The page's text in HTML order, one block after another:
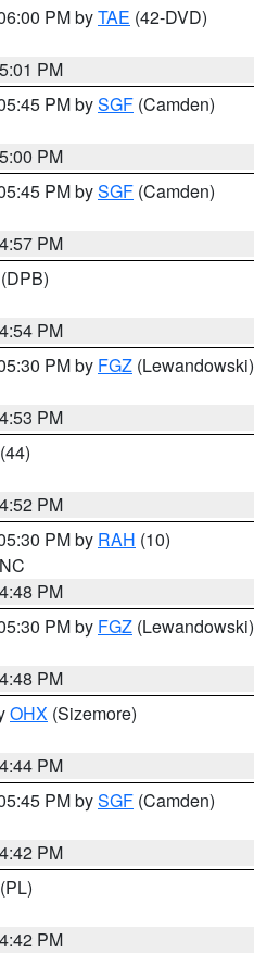
PM byTAE (42-DVD)
PM
PM bySGF (Camden)
PM
PM bySGF (Camden)
PM
(DPB)
PM
PM by FGZ (Lewandowski)
PM
(44)
PM
PM by RAH (10)
PM
PM by FGZ (Lewandowski)
PM
OHX (Sizemore)
PM
PM bySGF (Camden)
PM
(PL)
PM